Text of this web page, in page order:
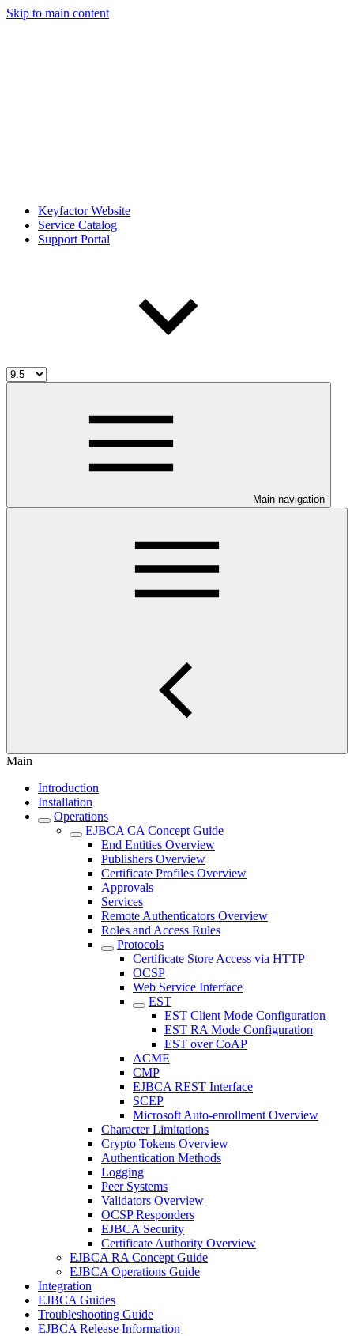
Skip to main content
Keyfactor Website
Service Catalog
Support Portal
Main navigation
Main
Introduction
Installation
Operations
EJBCA CA Concept Guide
End Entities Overview
Publishers Overview
Certificate Profiles Overview
Approvals
Services
Remote Authenticators Overview
Roles and Access Rules
Protocols
Certificate Store Access via HTTP
OCSP
Web Service Interface
EST
EST Client Mode Configuration
EST RA Mode Configuration
EST over CoAP
ACME
CMP
EJBCA REST Interface
SCEP
Microsoft Auto-enrollment Overview
Character Limitations
Crypto Tokens Overview
Authentication Methods
Logging
Peer Systems
Validators Overview
OCSP Responders
EJBCA Security
Certificate Authority Overview
EJBCA RA Concept Guide
EJBCA Operations Guide
Integration
EJBCA Guides
Troubleshooting Guide
EJBCA Release Information